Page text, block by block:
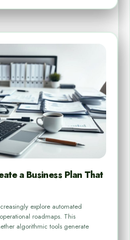
a Business Plan That
explore automated
roadmaps. This
algorithmic tools generate